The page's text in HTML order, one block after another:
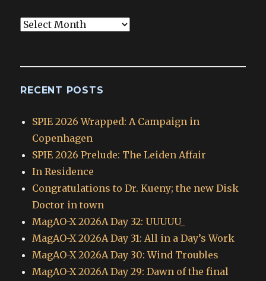
Blog
RECENT POSTS
SPIE 2026 Wrapped: A Campaign in
Copenhagen
SPIE 2026 Prelude: The Leiden Affair
In Residence
Congratulations to Dr. Kueny; the new Disk
Doctor in town
MagAO-X 2026A Day 32: UUUUU_
MagAO-X 2026A Day 31: All in a Day’s Work
MagAO-X 2026A Day 30: Wind Troubles
MagAO-X 2026A Day 29: Dawn of the final